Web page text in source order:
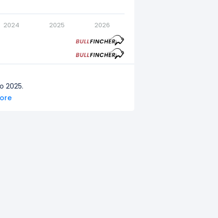
2024 2025 2026
2025.